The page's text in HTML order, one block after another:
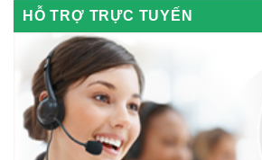
HỖ TRỢ TRỰC TUYẾN